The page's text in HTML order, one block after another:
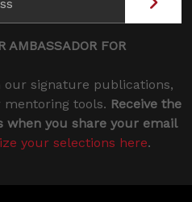
AMBASSADOR FOR
signature publications,
mentoring tools. Receive the
you share your email
your selections here.